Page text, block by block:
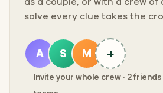
as a couple, or with a crew of
solve every clue takes the
A S M +
Invite your whole crew · 2